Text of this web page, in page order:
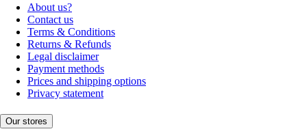
About us?
Contact us
Terms & Conditions
Returns & Refunds
Legal disclaimer
Payment methods
Prices and shipping options
Privacy statement
Our stores